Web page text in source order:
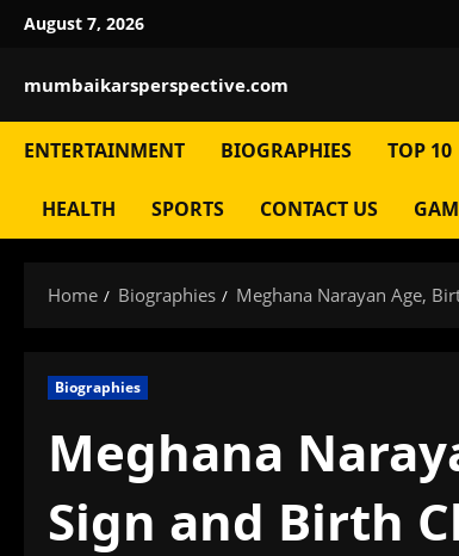
Skip
content
August 7, 2026
mumbaikarsperspective.com
ENTERTAINMENT BIOGRAPHIES TOP 10
HEALTH SPORTS CONTACT US
Home Biographies Meghana Narayan Age,
Biographies
Meghana
Sign and Birth